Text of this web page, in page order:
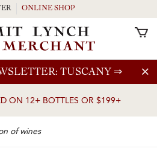
TUSCANY ⇒
ON 12+ BOTTLES OR $199+
ONLINE SHOP